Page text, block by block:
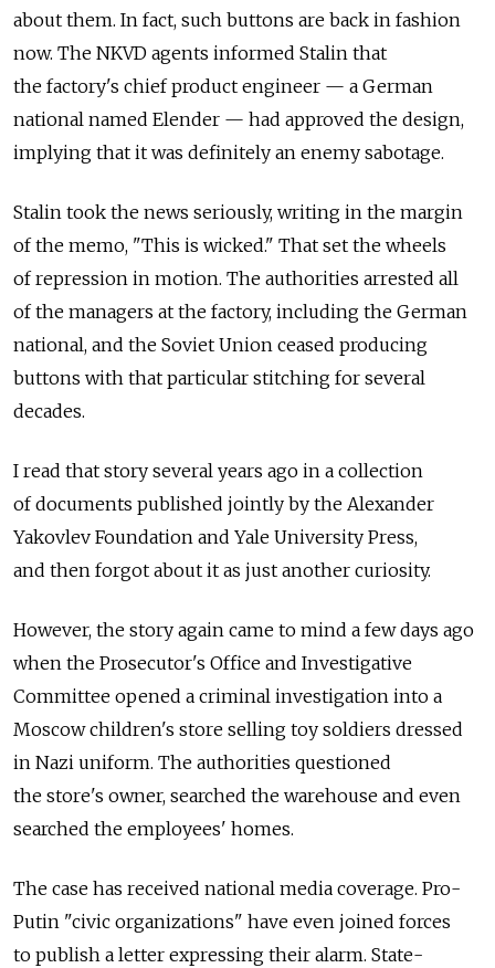
about them. In fact, such buttons are back in fashion
now. The NKVD agents informed Stalin that
the factory's chief product engineer — a German
national named Elender — had approved the design,
implying that it was definitely an enemy sabotage.
Stalin took the news seriously, writing in the margin
of the memo, "This is wicked." That set the wheels
of repression in motion. The authorities arrested all
of the managers at the factory, including the German
national, and the Soviet Union ceased producing
buttons with that particular stitching for several
decades.
I read that story several years ago in a collection
of documents published jointly by the Alexander
Yakovlev Foundation and Yale University Press,
and then forgot about it as just another curiosity.
However, the story again came to mind a few days ago
when the Prosecutor's Office and Investigative
Committee opened a criminal investigation into a
Moscow children's store selling toy soldiers dressed
in Nazi uniform. The authorities questioned
the store's owner, searched the warehouse and even
searched the employees' homes.
The case has received national media coverage. Pro-
Putin "civic organizations" have even joined forces
to publish a letter expressing their alarm. State-